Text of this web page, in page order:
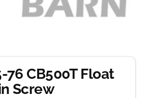
76 CB500T Float
Screw